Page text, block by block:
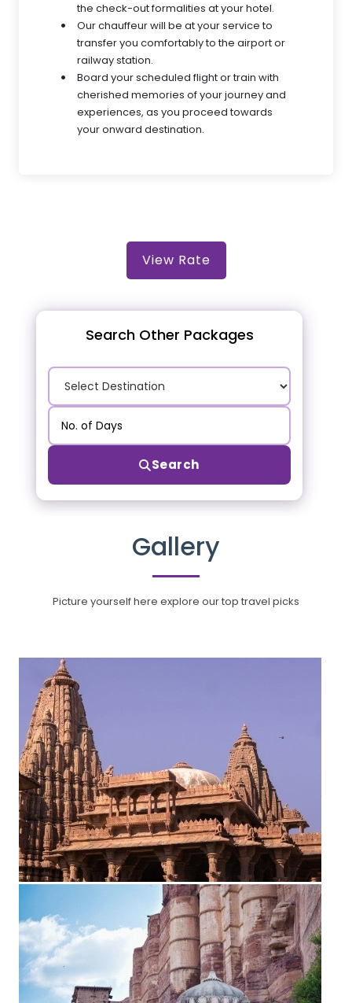
the check-out formalities at your hotel.
Our chauffeur will be at your service to
transfer you comfortably to the airport or
railway station.
Board your scheduled flight or train with
cherished memories of your journey and
experiences, as you proceed towards
your onward destination.
View Rate
Search Other Packages
Search
Gallery
Picture yourself here explore our top travel picks